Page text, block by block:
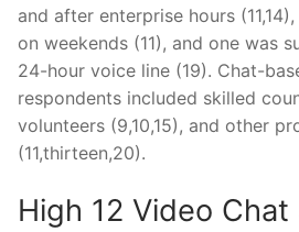
and after enterprise hours
on weekends (11), and one was
24-hour voice line (19). Chat-
respondents included skilled
volunteers (9,10,15), and other
(11,thirteen,20).
High 12 Video Chat